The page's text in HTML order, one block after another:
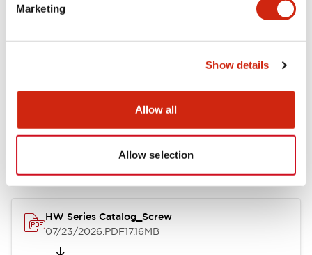
Marketing
Show details
Allow all
Allow selection
Documents and Files
Catalogs & Brochures Approvals And Standards
HW Series Catalog_Screw
07/23/2026.PDF17.16MB